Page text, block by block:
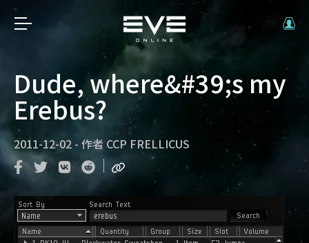
Dude, where&#39;s my
Erebus?
2011-12-02 - 作者 CCP FRELLICUS